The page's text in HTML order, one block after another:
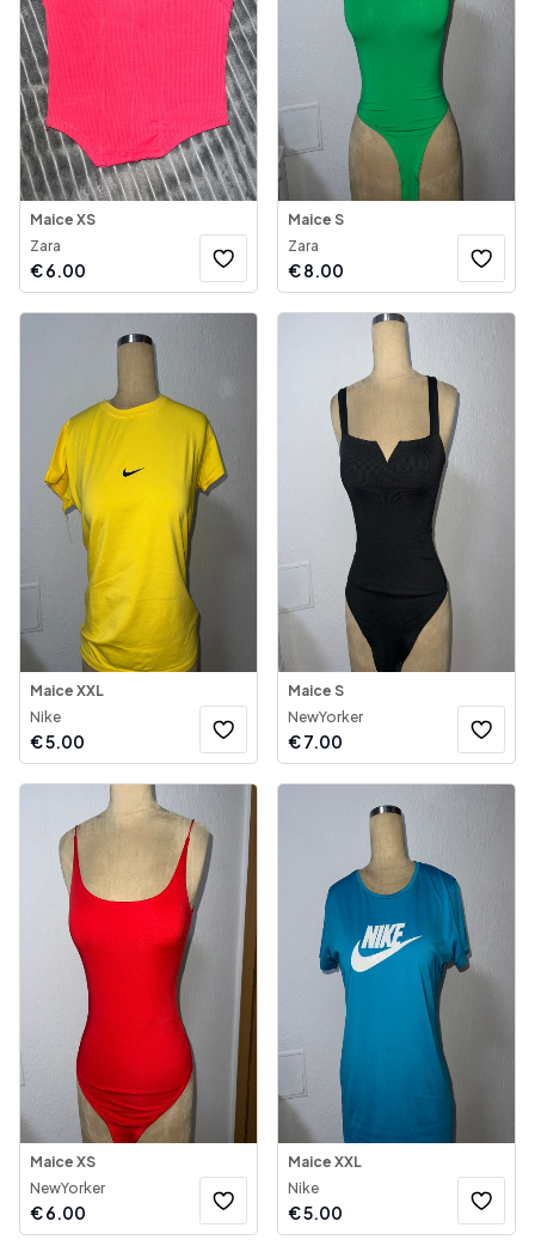
Maice XS
Zara
€6.00
Maice S
Zara
€8.00
Maice XXL
Nike
€5.00
Maice S
NewYorker
€7.00
Maice XS
NewYorker
€6.00
Maice XXL
Nike
€5.00